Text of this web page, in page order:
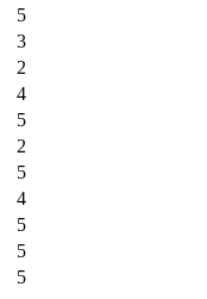
5
3
2
4
5
2
5
4
5
5
5